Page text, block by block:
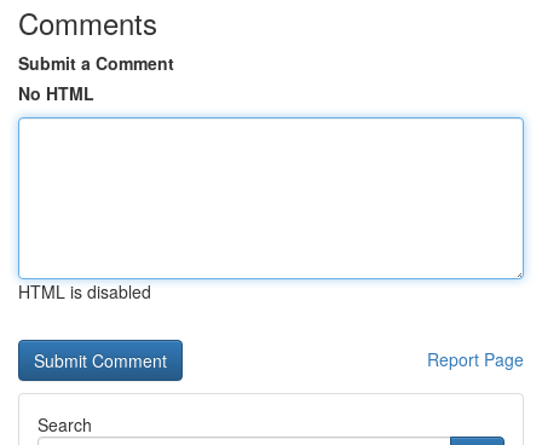
Comments
Submit a Comment
No HTML
HTML is disabled
Report Page
Search